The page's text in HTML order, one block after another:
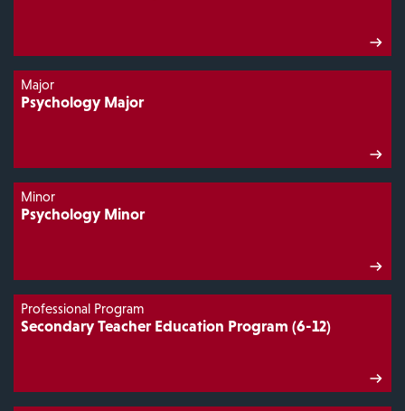
Major
Psychology Major
Minor
Psychology Minor
Professional Program
Secondary Teacher Education Program (6-12)